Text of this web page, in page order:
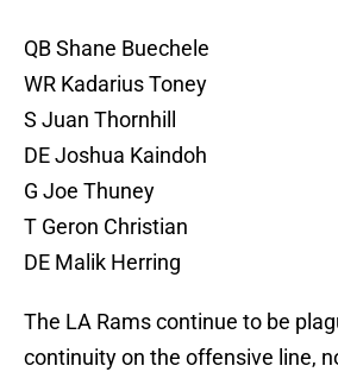
QB Shane Buechele
WR Kadarius Toney
S Juan Thornhill
DE Joshua Kaindoh
G Joe Thuney
T Geron Christian
DE Malik Herring
The LA Rams continue to be
continuity on the offensive line,